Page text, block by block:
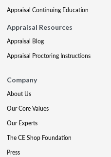
Appraisal Continuing Education
Appraisal Resources
Appraisal Blog
Appraisal Proctoring Instructions
Company
About Us
Our Core Values
Our Experts
The CE Shop Foundation
Press